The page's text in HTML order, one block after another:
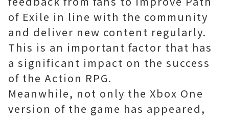
of Exile in line with the community
and deliver new content regularly.
This is an important factor that has
a significant impact on the success
of the Action RPG.
Meanwhile, not only the Xbox One
version of the game has appeared,